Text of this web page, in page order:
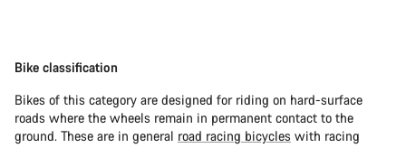
Bike classification
Bikes of this category are designed for riding on hard-surface
roads where the wheels remain in permanent contact to the
ground. These are in general road racing bicycles with racing